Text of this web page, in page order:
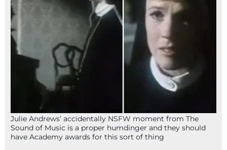
Julie Andrews’ accidentally NSFW moment from The
Sound of Music is a proper humdinger and they should
have Academy awards for this sort of thing